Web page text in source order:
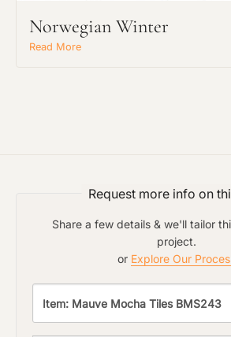
Norwegian Winter
Read More
Request more info on
Share a few details & we'll tailor
project.
or Explore Our